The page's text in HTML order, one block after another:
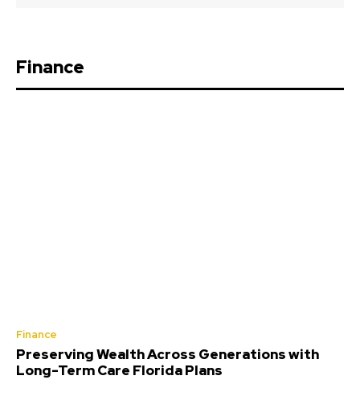
Finance
Finance
Preserving Wealth Across Generations with
Long-Term Care Florida Plans